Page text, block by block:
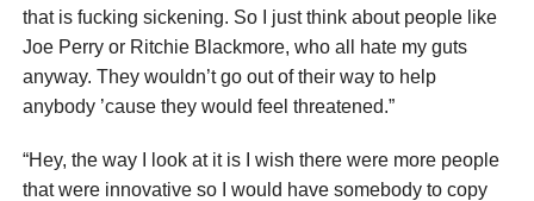
that is fucking sickening. So I just think about people like
Joe Perry or Ritchie Blackmore, who all hate my guts
anyway. They wouldn’t go out of their way to help
anybody ’cause they would feel threatened.”
“Hey, the way I look at it is I wish there were more people
that were innovative so I would have somebody to copy